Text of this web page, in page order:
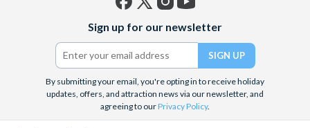
(formerly
Twitter)
Sign up for our newsletter
By submitting your email, you're opting in to receive holiday
updates, offers, and attraction news via our newsletter, and
agreeing to ourPrivacy Policy.